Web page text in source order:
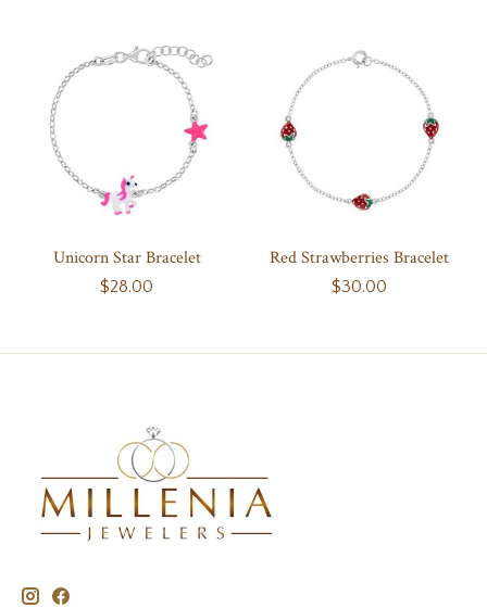
Unicorn Star Bracelet
$28.00
Red Strawberries Bracelet
$30.00